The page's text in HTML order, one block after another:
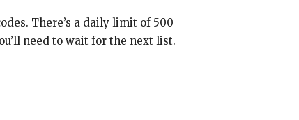
There’s a daily limit of 500
need to wait for the next list.